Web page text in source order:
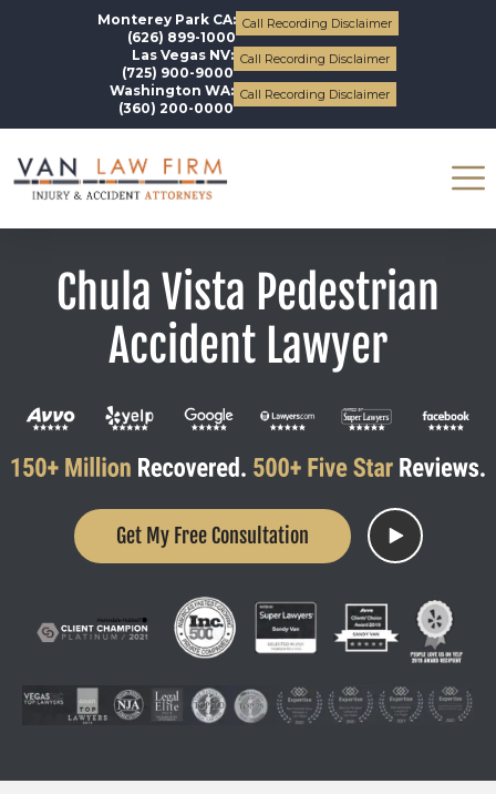
Monterey Park CA:
(626) 899-1000
Call Recording Disclaimer
Las Vegas NV:
(725) 900-9000
Call Recording Disclaimer
Washington WA:
(360) 200-0000
Call Recording Disclaimer
Chula Vista Pedestrian
Accident Lawyer
Get My Free Consultation